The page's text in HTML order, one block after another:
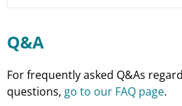
Q&A
For frequently asked Q&As
questions, go to our FAQ page.